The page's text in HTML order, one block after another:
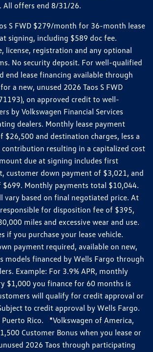
All offers end 8/31/26.
S FWD $279/month for 36-month lease
signing, including $589 doc fee.
license, registration and any optional
No security deposit. For well-qualified
end lease financing available through
a new, unused 2026 Taos S FWD
on approved credit to well-
by Volkswagen Financial Services
dealers. Monthly lease payment
$26,500 and destination charges, less a
contribution resulting in a capitalized cost
due at signing includes first
customer down payment of $3,021, and
Monthly payments total $10,044.
vary based on final negotiated price. At
responsible for disposition fee of $395,
miles and excessive wear and use.
if you purchase your lease vehicle.
payment required, available on new,
models financed by Wells Fargo through
Example: For 3.9% APR, monthly
$1,000 you finance for 60 months is
will qualify for credit approval or
to credit approval by Wells Fargo.
Rico. *Volkswagen of America,
Customer Bonus when you lease or
2026 Taos through participating